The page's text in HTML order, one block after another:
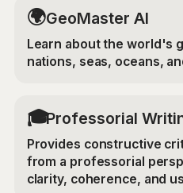
🌍GeoMaster AI
Learn about the world's
nations, seas, oceans,
🎓Professorial
Provides constructive
from a professorial
clarity, coherence, and